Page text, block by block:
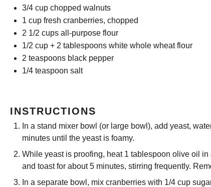
3/4 cup chopped walnuts
1 cup fresh cranberries, chopped
2 1/2 cups all-purpose flour
1/2 cup + 2 tablespoons white whole wheat flour
2 teaspoons black pepper
1/4 teaspoon salt
INSTRUCTIONS
In a stand mixer bowl (or large bowl), add yeast,
minutes until the yeast is foamy.
While yeast is proofing, heat 1 tablespoon olive oil
and toast for about 5 minutes, stirring frequently.
In a separate bowl, mix cranberries with 1/4 cup